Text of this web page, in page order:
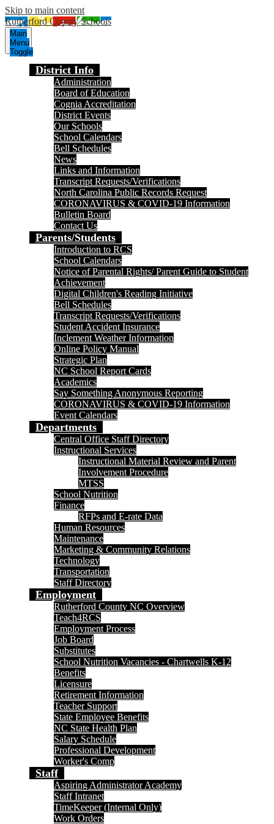
Skip to main content
Rutherford County Schools
Main
Menu
Toggle
District Info
Administration
Board of Education
Cognia Accreditation
District Events
Our Schools
School Calendars
Bell Schedules
News
Links and Information
Transcript Requests/Verifications
North Carolina Public Records Request
CORONAVIRUS & COVID-19 Information
Bulletin Board
Contact Us
Parents/Students
Introduction to RCS
School Calendars
Notice of Parental Rights/ Parent Guide to Student
Achievement
Digital Children's Reading Initiative
Bell Schedules
Transcript Requests/Verifications
Student Accident Insurance
Inclement Weather Information
Online Policy Manual
Strategic Plan
NC School Report Cards
Academics
Say Something Anonymous Reporting
CORONAVIRUS & COVID-19 Information
Event Calendars
Departments
Central Office Staff Directory
Instructional Services
Instructional Material Review and Parent
Involvement Procedure
MTSS
School Nutrition
Finance
RFPs and E-rate Data
Human Resources
Maintenance
Marketing & Community Relations
Technology
Transportation
Staff Directory
Employment
Rutherford County NC Overview
Teach4RCS
Employment Process
Job Board
Substitutes
School Nutrition Vacancies - Chartwells K-12
Benefits
Licensure
Retirement Information
Teacher Support
State Employee Benefits
NC State Health Plan
Salary Schedule
Professional Development
Worker's Comp
Staff
Aspiring Administrator Academy
Staff Intranet
TimeKeeper (Internal Only)
Work Orders